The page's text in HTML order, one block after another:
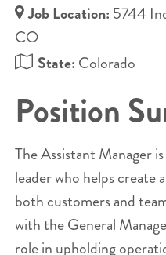
Job Location: 5744
CO
State: Colorado
Position
The Assistant Manager
leader who helps create
both customers and
with the General
role in upholding